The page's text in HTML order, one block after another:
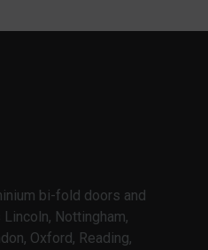
bi-fold doors and
Nottingham,
Oxford, Reading,